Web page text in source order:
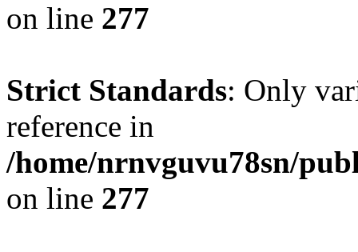
on line 277
Strict Standards: Only
reference in
/home/nrnvguvu78sn/
on line 277